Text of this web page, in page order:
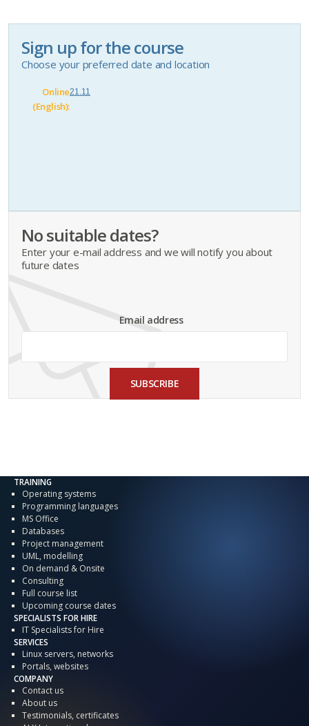
Sign up for the course
Choose your preferred date and location
Online
(English):
21.11
No suitable dates?
Enter your e-mail address and we will notify you about
future dates
Email address
SUBSCRIBE
TRAINING
Operating systems
Programming languages
MS Office
Databases
Project management
UML, modelling
On demand & Onsite
Consulting
Full course list
Upcoming course dates
SPECIALISTS FOR HIRE
IT Specialists for Hire
SERVICES
Linux servers, networks
Portals, websites
COMPANY
Contact us
About us
Testimonials, certificates